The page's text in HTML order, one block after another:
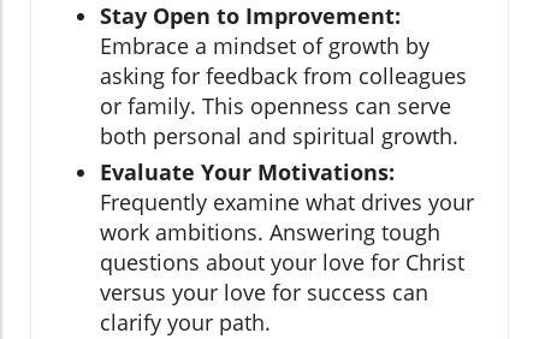
Stay Open to Improvement:
Embrace a mindset of growth by
asking for feedback from colleagues
or family. This openness can serve
both personal and spiritual growth.
Evaluate Your Motivations:
Frequently examine what drives your
work ambitions. Answering tough
questions about your love for Christ
versus your love for success can
clarify your path.